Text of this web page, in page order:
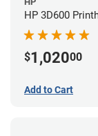
HP 3D600
$1,02000
Add to Cart